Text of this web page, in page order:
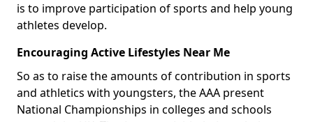
is to improve participation of sports and help young
athletes develop.
Encouraging Active Lifestyles Near Me
So as to raise the amounts of contribution in sports
and athletics with youngsters, the AAA present
National Championships in colleges and schools